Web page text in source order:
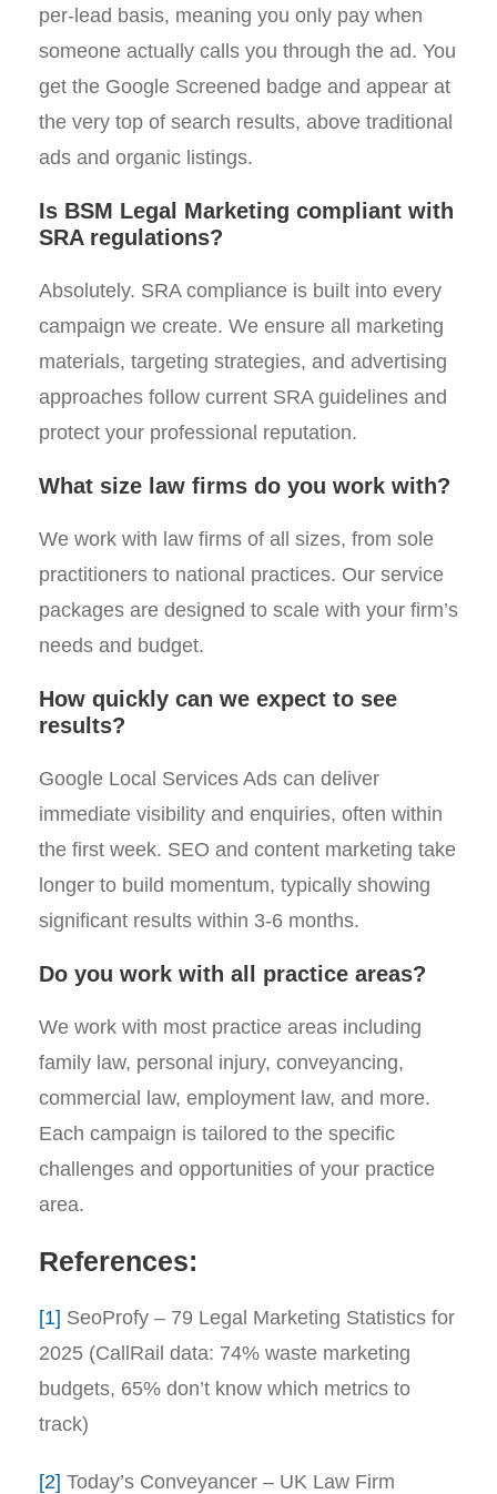
per-lead basis, meaning you only pay when
someone actually calls you through the ad. You
get the Google Screened badge and appear at
the very top of search results, above traditional
ads and organic listings.
Is BSM Legal Marketing compliant with
SRA regulations?
Absolutely. SRA compliance is built into every
campaign we create. We ensure all marketing
materials, targeting strategies, and advertising
approaches follow current SRA guidelines and
protect your professional reputation.
What size law firms do you work with?
We work with law firms of all sizes, from sole
practitioners to national practices. Our service
packages are designed to scale with your firm’s
needs and budget.
How quickly can we expect to see
results?
Google Local Services Ads can deliver
immediate visibility and enquiries, often within
the first week. SEO and content marketing take
longer to build momentum, typically showing
significant results within 3-6 months.
Do you work with all practice areas?
We work with most practice areas including
family law, personal injury, conveyancing,
commercial law, employment law, and more.
Each campaign is tailored to the specific
challenges and opportunities of your practice
area.
References:
[1] SeoProfy – 79 Legal Marketing Statistics for
2025 (CallRail data: 74% waste marketing
budgets, 65% don’t know which metrics to
track)
[2] Today’s Conveyancer – UK Law Firm